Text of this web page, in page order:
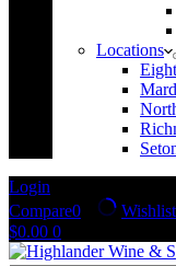
Locations
Login
Compare0 Wishlist
Shopping
cart
$0.00 0